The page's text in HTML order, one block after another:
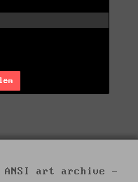
ANSI art archive -